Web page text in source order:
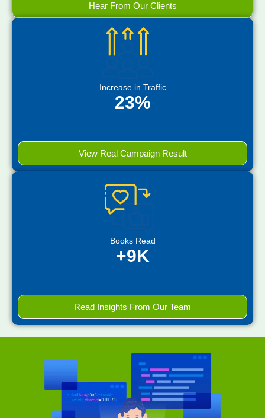
Hear From Our Clients
Increase in Traffic
23%
View Real Campaign Result
Books Read
+9K
Read Insights From Our Team